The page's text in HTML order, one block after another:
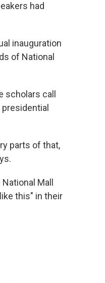
had
inauguration
of National
call
parts of that,
Mall
this" in their